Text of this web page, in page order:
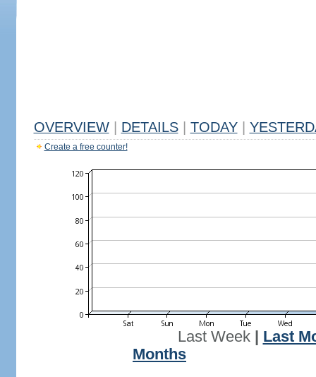
OVERVIEW DETAILS TODAY
Create a free counter!
Last Week| Last
Months